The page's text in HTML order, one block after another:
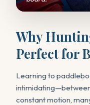
Why
Perfect for
Learning to
constant motion,